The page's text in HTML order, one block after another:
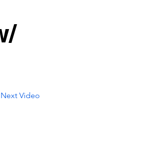
Next Video